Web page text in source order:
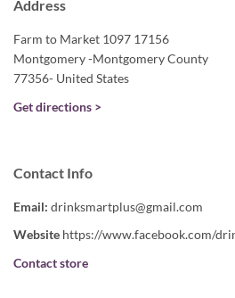
Address
Farm to Market 1097 17156
Montgomery -Montgomery County
77356- United States
Get directions >
Contact Info
Email: drinksmartplus@gmail.com
Website https://www.facebook.com/
Contact store